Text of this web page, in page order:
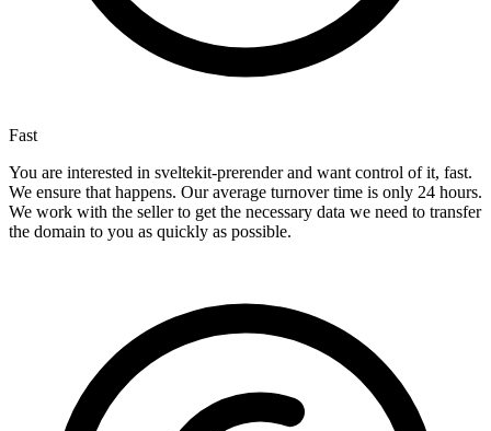
Fast
You are interested in sveltekit-prerender and want control of it, fast.
We ensure that happens. Our average turnover time is only 24 hours.
We work with the seller to get the necessary data we need to transfer
the domain to you as quickly as possible.